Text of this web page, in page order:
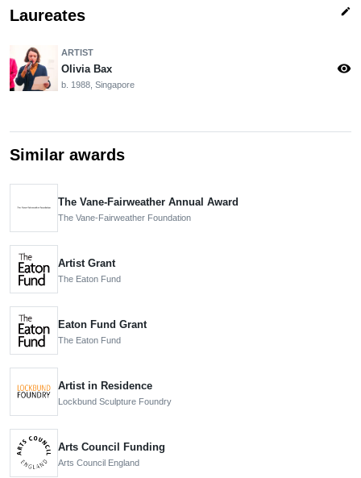
Laureates edit
ARTIST
Olivia Bax
b. 1988, Singapore
visibility
Similar awards
The Vane-Fairweather Annual Award
The Vane-Fairweather Foundation
Artist Grant
The Eaton Fund
Eaton Fund Grant
The Eaton Fund
Artist in Residence
Lockbund Sculpture Foundry
Arts Council Funding
Arts Council England